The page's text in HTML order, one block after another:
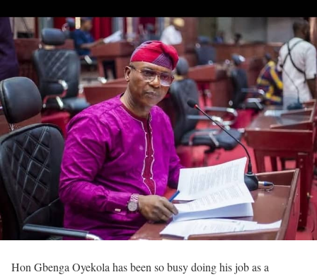
Hon Gbenga Oyekola has been so busy doing his job as a